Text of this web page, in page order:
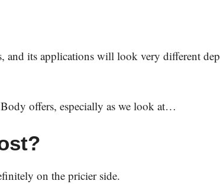
and its applications will look very different
offers, especially as we look at…
on the pricier side.